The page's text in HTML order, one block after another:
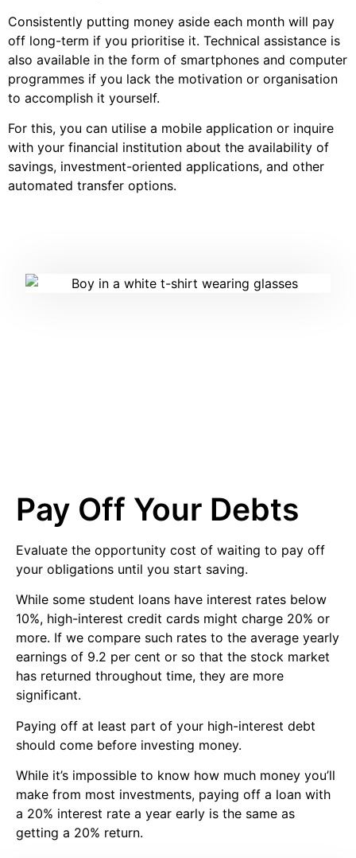
Consistently putting money aside each month will pay
off long-term if you prioritise it. Technical assistance is
also available in the form of smartphones and computer
programmes if you lack the motivation or organisation
to accomplish it yourself.
For this, you can utilise a mobile application or inquire
with your financial institution about the availability of
savings, investment-oriented applications, and other
automated transfer options.
Pay Off Your Debts
Evaluate the opportunity cost of waiting to pay off
your obligations until you start saving.
While some student loans have interest rates below
10%, high-interest credit cards might charge 20% or
more. If we compare such rates to the average yearly
earnings of 9.2 per cent or so that the stock market
has returned throughout time, they are more
significant.
Paying off at least part of your high-interest debt
should come before investing money.
While it’s impossible to know how much money you’ll
make from most investments, paying off a loan with
a 20% interest rate a year early is the same as
getting a 20% return.